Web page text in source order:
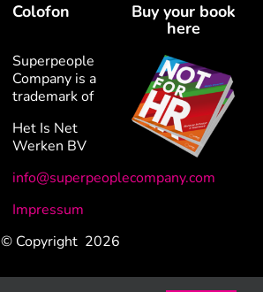
Colofon
Superpeople
Company is a
trademark of
Het Is Net
Werken BV
info@superpeoplecompany.com
Impressum
Buy your book
here
© Copyright 2026